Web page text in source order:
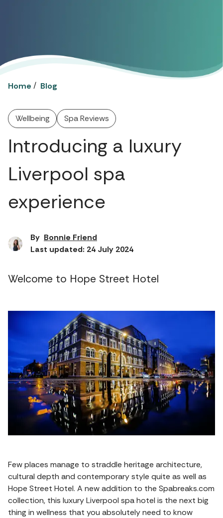
Home / Blog
Wellbeing Spa Reviews
Introducing a luxury
Liverpool spa
experience
By Bonnie Friend
Last updated: 24 July 2024
Welcome to Hope Street Hotel
Few places manage to straddle heritage architecture,
cultural depth and contemporary style quite as well as
Hope Street Hotel. A new addition to the Spabreaks.com
collection, this luxury Liverpool spa hotel is the next big
thing in wellness that you absolutely need to know